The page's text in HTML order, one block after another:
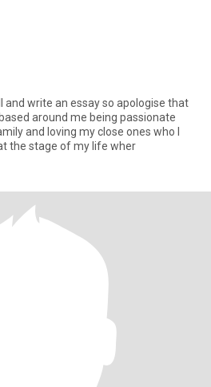
and write an essay so apologise that
around me being passionate
and loving my close ones who I
the stage of my life wher